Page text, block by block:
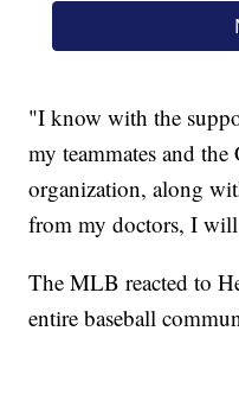
"I know with the
my teammates and
organization, along
from my doctors, I
The MLB reacted to
entire baseball